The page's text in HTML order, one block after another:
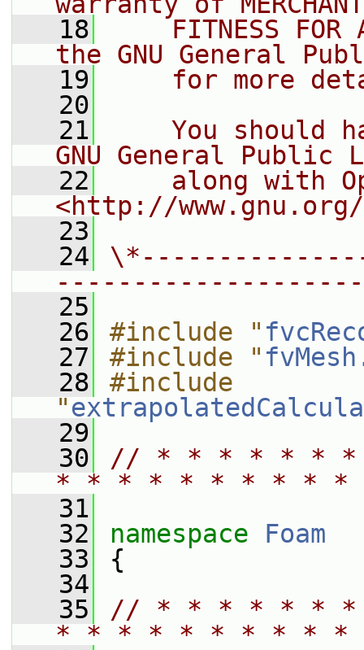
   18
FITNESS FOR
the GNU General
   19
for more
   20
   21
You should
GNU General Public
   22
along with
<http://
   23
   24
   25
   26
#include "
   27
#include "
   28
#include
"
   29
   30
// * * * * * *
* * * * * * * * *
   31
   32
namespace Foam
   33
{
   34
   35
// * * * * * *
* * * * * * * * *